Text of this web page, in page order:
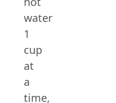
water
1
cup
at
a
time,